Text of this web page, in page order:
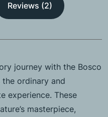
Reviews (2)
journey with the Bosco
ordinary and
experience. These
masterpiece,